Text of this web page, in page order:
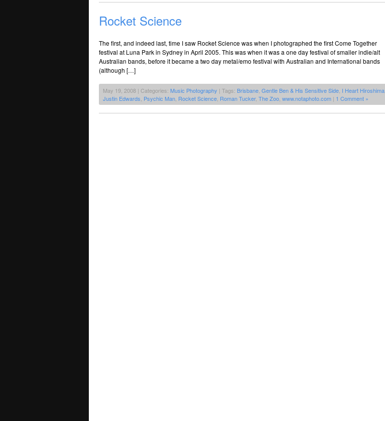
Rocket Science
The first, and indeed last, time I saw Rocket Science was when I photographed the first Come Together
festival at Luna Park in Sydney in April 2005. This was when it was a one day festival of smaller indie/alt
Australian bands, before it became a two day metal/emo festival with Australian and International bands
(although […]
May 19, 2008 | Categories: Music Photography | Tags: Brisbane Gentle Ben & His Sensitive Side I Heart Hiroshima
Justin Edwards Psychic Man Rocket Science Roman Tucker, The Zoo www.notaphoto.com | 1 Comment »